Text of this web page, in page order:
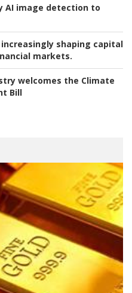
AI image detection to
shaping capital
markets.
welcomes the Climate
Bill